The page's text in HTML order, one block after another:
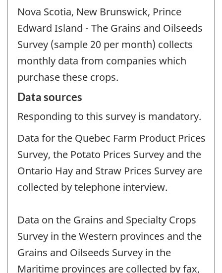
Nova Scotia, New Brunswick, Prince
Edward Island - The Grains and Oilseeds
Survey (sample 20 per month) collects
monthly data from companies which
purchase these crops.
Data sources
Responding to this survey is mandatory.
Data for the Quebec Farm Product Prices
Survey, the Potato Prices Survey and the
Ontario Hay and Straw Prices Survey are
collected by telephone interview.
Data on the Grains and Specialty Crops
Survey in the Western provinces and the
Grains and Oilseeds Survey in the
Maritime provinces are collected by fax,